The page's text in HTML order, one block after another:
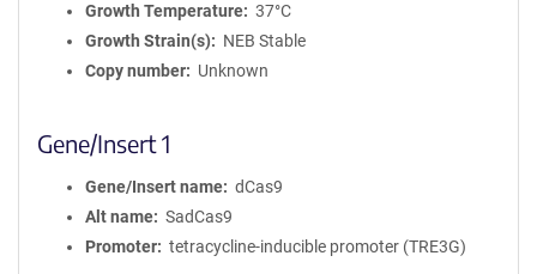
Growth Temperature
37°C
Growth Strain(s)
NEB Stable
Copy number
Unknown
Gene/Insert 1
Gene/Insert name
dCas9
Alt name
SadCas9
Promoter
tetracycline-inducible promoter (TRE3G)